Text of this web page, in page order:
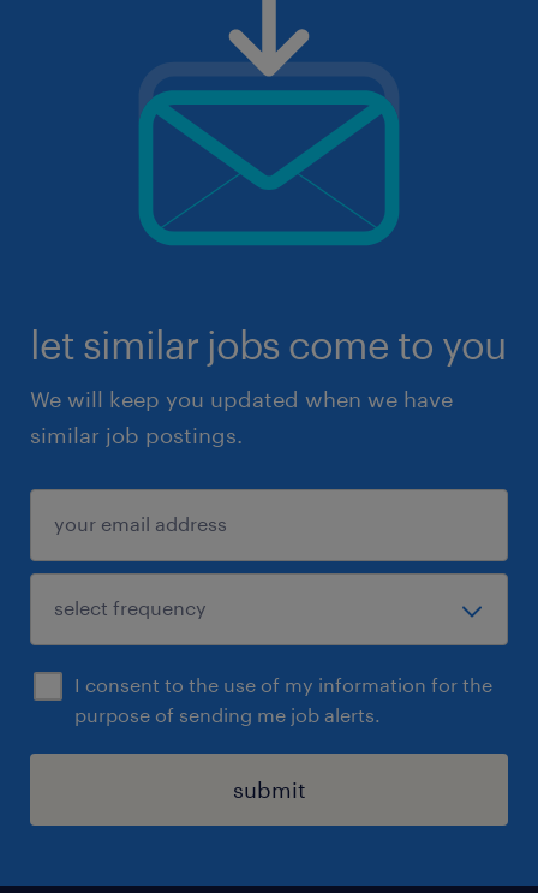
let similar jobs come to you
We will keep you updated when we have
similar job postings.
I consent to the use of my information for the
purpose of sending me job alerts.
submit